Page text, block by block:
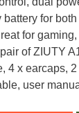
for
for
of ZIUTY
4 x earcaps,
user